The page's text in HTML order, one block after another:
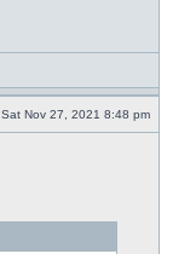
Sat Nov 27, 2021 8:48 pm